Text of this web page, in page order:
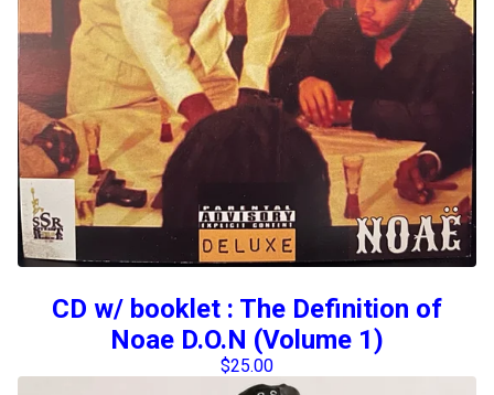
CD w/ booklet : The Definition of
Noae D.O.N (Volume 1)
$25.00